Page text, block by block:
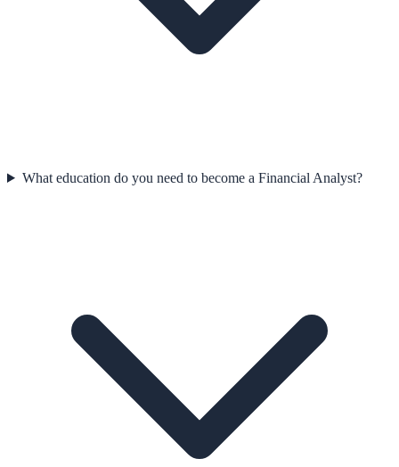
What education do you need to become a Financial Analyst?